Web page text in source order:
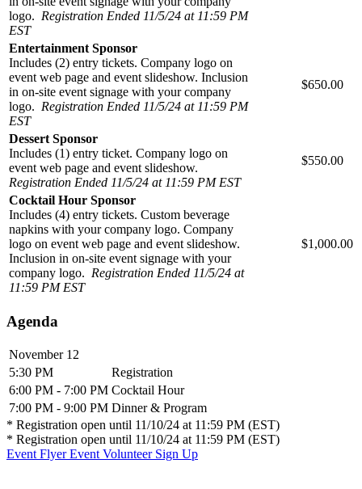
logo. Registration Ended 11/5/24 at 11:59 PM
EST
Entertainment Sponsor
Includes (2) entry tickets. Company logo on
event web page and event slideshow. Inclusion
in on-site event signage with your company
logo. Registration Ended 11/5/24 at 11:59 PM
EST
$650.00
Dessert Sponsor
Includes (1) entry ticket. Company logo on
event web page and event slideshow.
Registration Ended 11/5/24 at 11:59 PM EST
$550.00
Cocktail Hour Sponsor
Includes (4) entry tickets. Custom beverage
napkins with your company logo. Company
logo on event web page and event slideshow.
Inclusion in on-site event signage with your
company logo. Registration Ended 11/5/24 at
11:59 PM EST
$1,000.00
Agenda
November 12
5:30 PM
Registration
6:00 PM - 7:00 PM Cocktail Hour
7:00 PM - 9:00 PM Dinner & Program
* Registration open until 11/10/24 at 11:59 PM (EST)
* Registration open until 11/10/24 at 11:59 PM (EST)
Event FlyerEvent Volunteer Sign Up